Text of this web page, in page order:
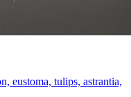
eustoma, tulips, astrantia,